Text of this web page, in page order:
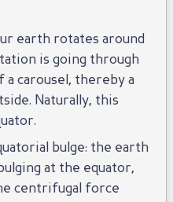
earth rotates around
is going through
a carousel, thereby a
Naturally, this
bulge: the earth
at the equator,
centrifugal force